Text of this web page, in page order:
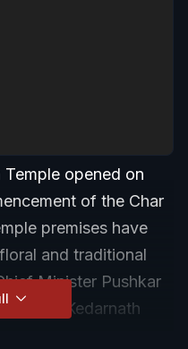
opened on
of the Char
premises have
and traditional
Minister Pushkar
Kedarnath